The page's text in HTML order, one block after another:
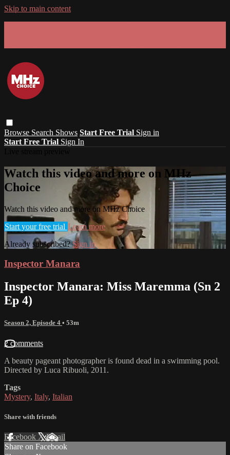
Skip to main content
Browse Search Shows Start Free Trial Sign in
Start Free Trial Sign In
Watch this video and more on MHz
Choice
Watch this video and more on MHz Choice
Start your free trial Learn more
Already subscribed?Sign in
Inspector Manara
Inspector Manara: Miss Maremma (Sn 2
Ep 4)
Season 2, Episode 4 • 53m
2 comments
A beauty pageant photographer is found dead in a swimming pool.
Directed by Luca Ribuoli, 2011.
Tags
Mystery, Italy, Italian
Share with friends
Facebook XEmail
Share on Facebook